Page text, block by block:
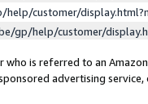
customer/
gp/help/customer/
who is referred to an
advertising